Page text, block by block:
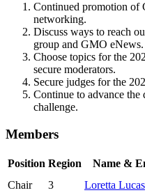
Continued promotion of
networking.
Discuss ways to reach
group and GMO eNews.
Choose topics for the
secure moderators.
Secure judges for the
Continue to advance
challenge.
Members
Position Region Name &
Chair
3 Loretta Lucas